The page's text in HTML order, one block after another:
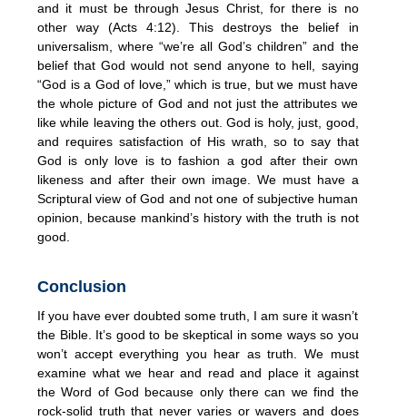
and it must be through Jesus Christ, for there is no
other way (Acts 4:12). This destroys the belief in
universalism, where “we’re all God’s children” and the
belief that God would not send anyone to hell, saying
“God is a God of love,” which is true, but we must have
the whole picture of God and not just the attributes we
like while leaving the others out. God is holy, just, good,
and requires satisfaction of His wrath, so to say that
God is only love is to fashion a god after their own
likeness and after their own image. We must have a
Scriptural view of God and not one of subjective human
opinion, because mankind’s history with the truth is not
good.
Conclusion
If you have ever doubted some truth, I am sure it wasn’t
the Bible. It’s good to be skeptical in some ways so you
won’t accept everything you hear as truth. We must
examine what we hear and read and place it against
the Word of God because only there can we find the
rock-solid truth that never varies or wavers and does